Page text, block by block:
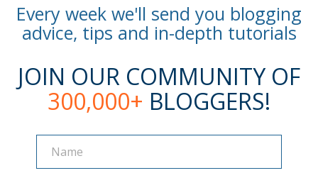
Every week we'll send you blogging
advice, tips and in-depth tutorials
JOIN OUR COMMUNITY OF
300,000+ BLOGGERS!
Name
Name